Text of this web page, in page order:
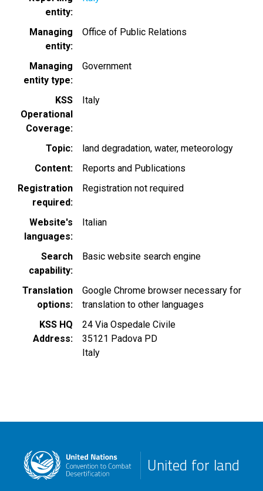
entity
Managing
entity
Office of Public Relations
Managing
entity type
Government
KSS
Operational
Coverage
Italy
Topic land degradation water meteorology
Content
Reports and Publications
Registration
required
Registration not required
Website's
languages
Italian
Search
capability
Basic website search engine
Translation
options
Google Chrome browser necessary for
translation to other languages
KSS HQ
Address
24 Via Ospedale Civile
35121 Padova PD
Italy
United for land